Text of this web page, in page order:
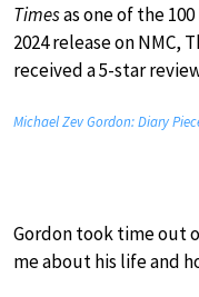
Timesas one of the
2024 release on NMC,
received a 5-star
Michael Zev Gordon: Diary
Gordon took time out
me about his life and